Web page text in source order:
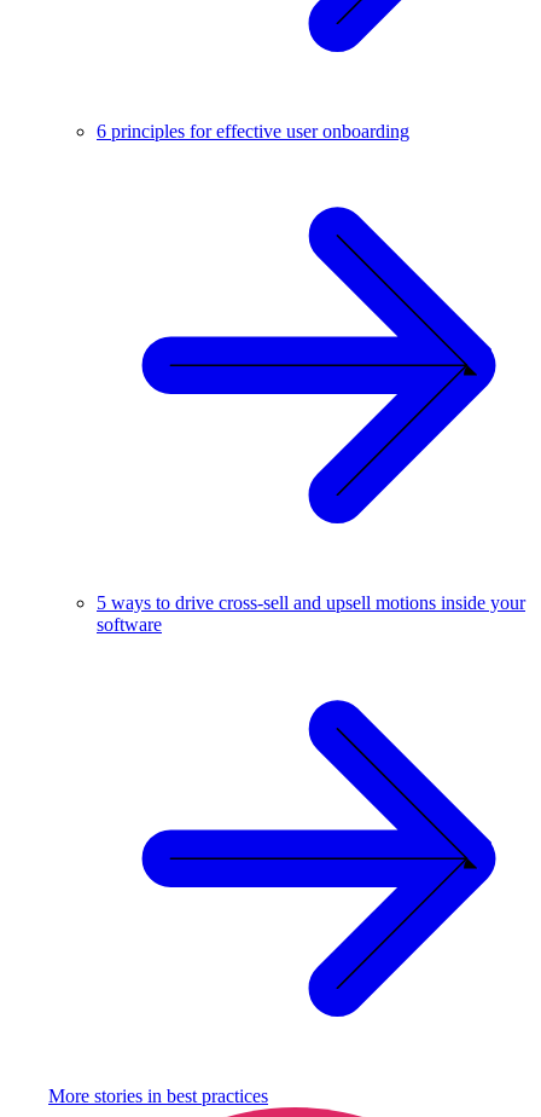
6 principles for effective user onboarding
5 ways to drive cross-sell and upsell motions inside your
software
More stories in best practices